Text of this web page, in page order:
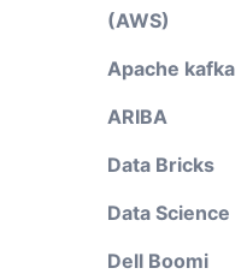
(AWS)
Apache kafka
ARIBA
Data Bricks
Data Science
Dell Boomi